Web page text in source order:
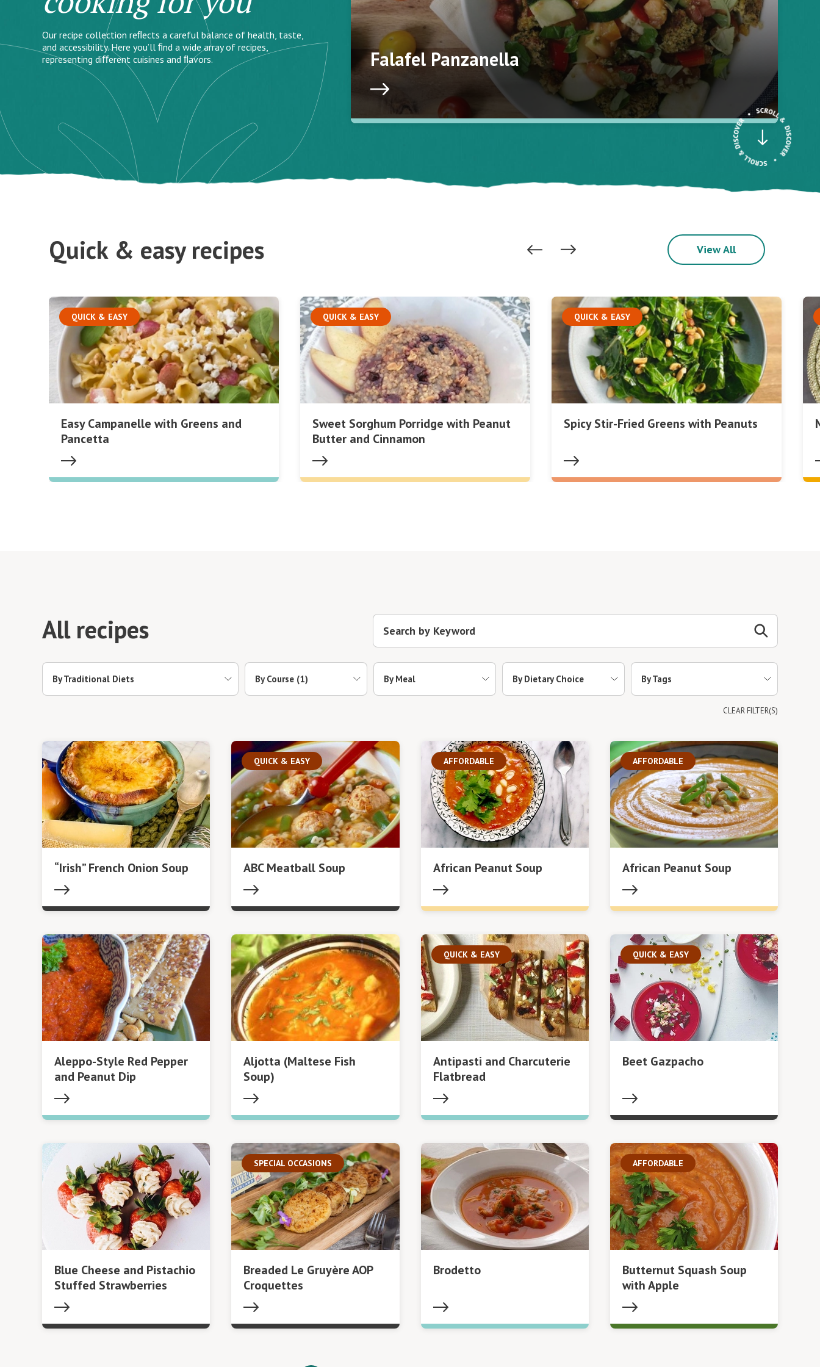
Falafel Panzanella
Our recipe collection reﬂects a careful balance of health, taste,
and accessibility. Here you’ll ﬁnd a wide array of recipes,
representing diﬀerent cuisines and ﬂavors.
Quick & easy recipes View All
QUICK & EASY
Easy Campanelle with Greens and
Pancetta
QUICK & EASY
Sweet Sorghum Porridge with Peanut
Butter and Cinnamon
QUICK & EASY
Spicy Stir-Fried Greens with Peanuts
All recipes
By Traditional Diets By Course (1) By Meal By Dietary Choice By Tags
CLEAR FILTER(S)
“Irish” French Onion Soup
QUICK & EASY
ABC Meatball Soup
AFFORDABLE
African Peanut Soup
AFFORDABLE
African Peanut Soup
Aleppo-Style Red Pepper
and Peanut Dip
Aljotta (Maltese Fish
Soup)
QUICK & EASY
Antipasti and Charcuterie
Flatbread
QUICK & EASY
Beet Gazpacho
Blue Cheese and Pistachio
Stuffed Strawberries
SPECIAL OCCASIONS
Breaded Le Gruyère AOP
Croquettes
Brodetto
AFFORDABLE
Butternut Squash Soup
with Apple